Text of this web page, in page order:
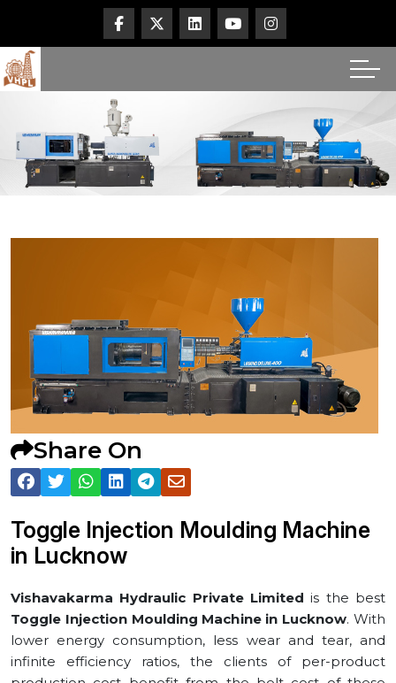
Share On
Toggle Injection Moulding Machine
in ⁠Lucknow
Vishavakarma Hydraulic Private Limited is the best
Toggle Injection Moulding Machine in ⁠Lucknow. With
lower energy consumption, less wear and tear, and
infinite efficiency ratios, the clients of per-product